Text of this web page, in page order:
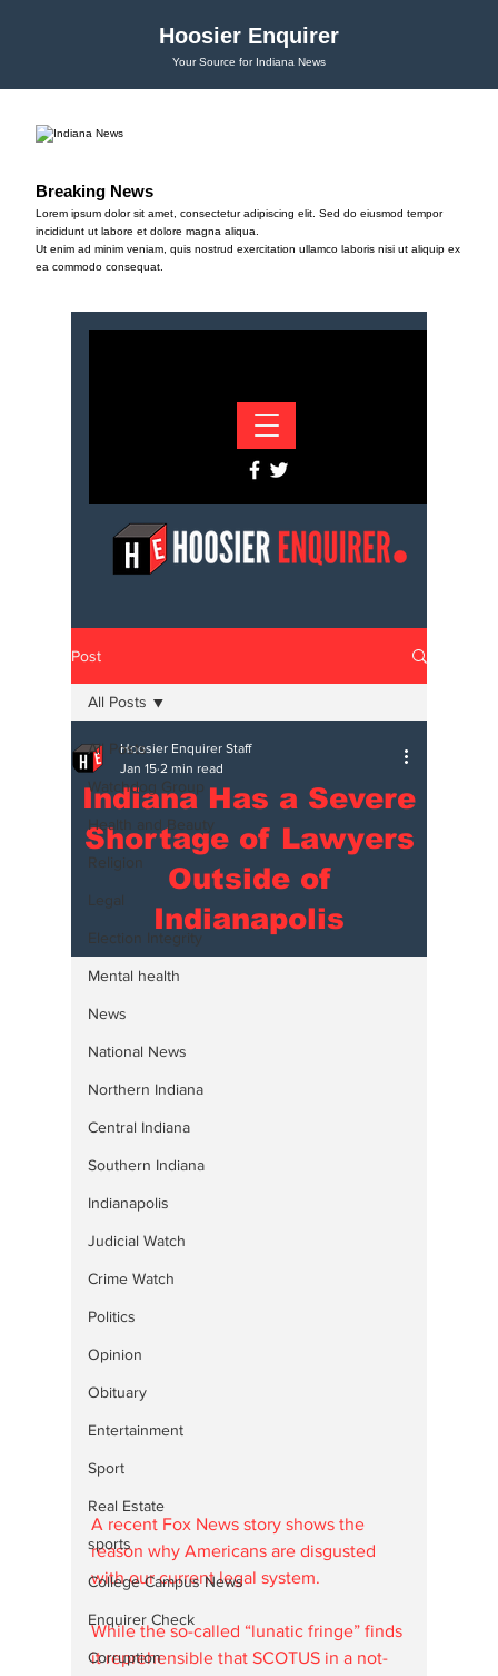
Hoosier Enquirer
Your Source for Indiana News
Breaking News
Lorem ipsum dolor sit amet, consectetur adipiscing elit. Sed do eiusmod tempor
incididunt ut labore et dolore magna aliqua.
Ut enim ad minim veniam, quis nostrud exercitation ullamco laboris nisi ut aliquip ex
ea commodo consequat.
Post
All Posts
Watchdog Group
Health and Beauty
Religion
Legal
Election Integrity
Mental health
News
National News
Northern Indiana
Central Indiana
Southern Indiana
Indianapolis
Judicial Watch
Crime Watch
Politics
Opinion
Obituary
Entertainment
Sport
Real Estate
sports
College Campus News
Enquirer Check
Corruption
All Posts
Indiana Has a Severe
Shortage of Lawyers
Outside of
Indianapolis
Hoosier Enquirer Staff
Jan 15 2 min read
A recent Fox News story shows the
reason why Americans are disgusted
with our current legal system.
While the so-called “lunatic fringe” finds
it reprehensible that SCOTUS in a not-